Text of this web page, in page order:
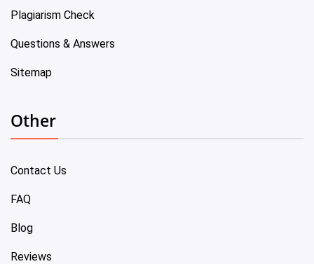
Plagiarism Check
Questions & Answers
Sitemap
Other
Contact Us
FAQ
Blog
Reviews